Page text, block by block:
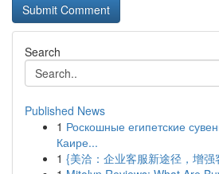
Search
Published News
1 Роскошные египетские
Каире...
1 {美洽：企业客服新途径，增强